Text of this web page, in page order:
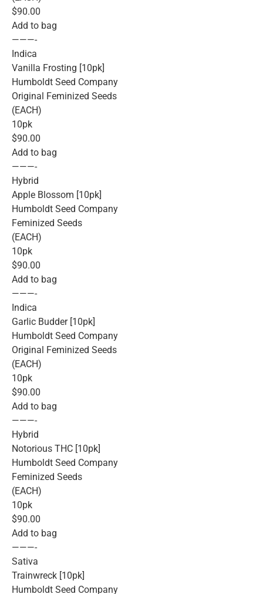
$90.00
Add to bag
———-
Indica
Vanilla Frosting [10pk]
Humboldt Seed Company
Original Feminized Seeds
(EACH)
10pk
$90.00
Add to bag
———-
Hybrid
Apple Blossom [10pk]
Humboldt Seed Company
Feminized Seeds
(EACH)
10pk
$90.00
Add to bag
———-
Indica
Garlic Budder [10pk]
Humboldt Seed Company
Original Feminized Seeds
(EACH)
10pk
$90.00
Add to bag
———-
Hybrid
Notorious THC [10pk]
Humboldt Seed Company
Feminized Seeds
(EACH)
10pk
$90.00
Add to bag
———-
Sativa
Trainwreck [10pk]
Humboldt Seed Company